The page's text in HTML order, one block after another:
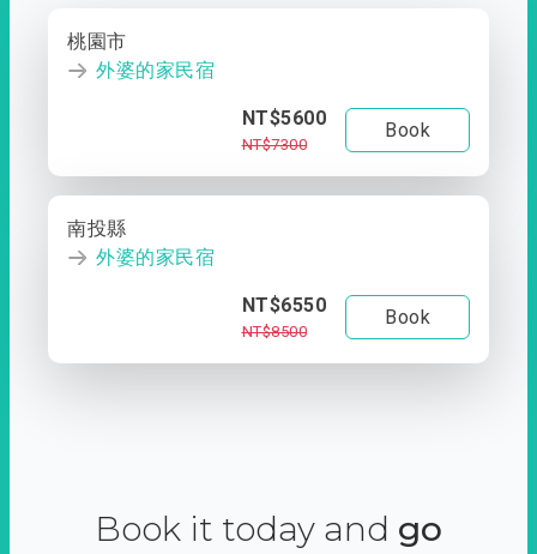
桃園市
外婆的家民宿
NT$5600
NT$7300
Book
南投縣
外婆的家民宿
NT$6550
NT$8500
Book
Book it today and go